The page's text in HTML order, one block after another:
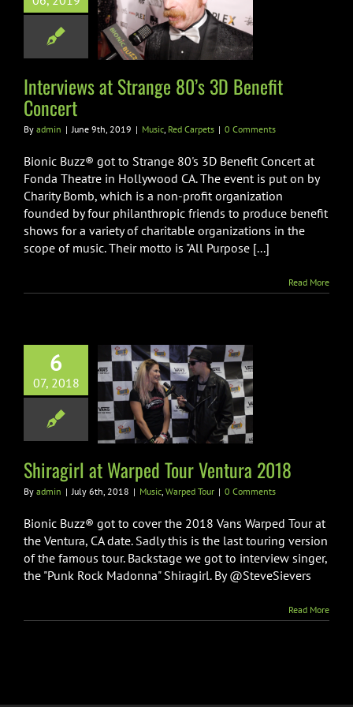
3D Benefit
Interviews at Strange 80’s 3D Benefit
Concert
By admin | June 9th, 2019 | Music, Red Carpets | 0 Comments
Bionic Buzz® got to Strange 80's 3D Benefit Concert at
Fonda Theatre in Hollywood CA. The event is put on by
Charity Bomb, which is a non-profit organization
founded by four philanthropic friends to produce benefit
shows for a variety of charitable organizations in the
scope of music. Their motto is "All Purpose [...]
Read More
6
07, 2018
at Warped
2018
Shiragirl at Warped Tour Ventura 2018
By admin | July 6th, 2018 | Music Warped Tour | 0 Comments
Bionic Buzz® got to cover the 2018 Vans Warped Tour at
the Ventura, CA date. Sadly this is the last touring version
of the famous tour. Backstage we got to interview singer,
the "Punk Rock Madonna" Shiragirl. By @SteveSievers
Read More